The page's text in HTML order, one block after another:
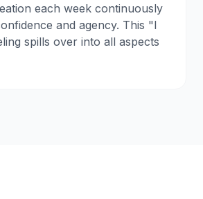
each week continuously
and agency. This "I
spills over into all aspects